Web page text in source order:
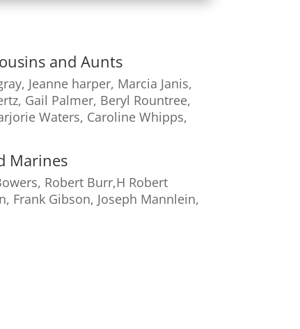
and Aunts
Jeanne harper, Marcia Janis,
Gail Palmer, Beryl Rountree,
Waters, Caroline Whipps,
Marines
Robert Burr,H Robert
Frank Gibson, Joseph Mannlein,